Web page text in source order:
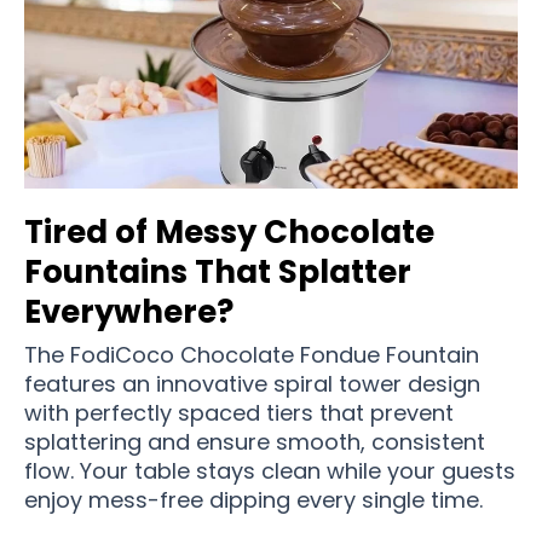
Tired of Messy Chocolate
Fountains That Splatter
Everywhere?
The FodiCoco Chocolate Fondue Fountain
features an innovative spiral tower design
with perfectly spaced tiers that prevent
splattering and ensure smooth, consistent
flow. Your table stays clean while your guests
enjoy mess-free dipping every single time.